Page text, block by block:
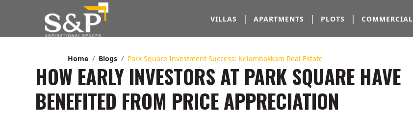
VILLAS | APARTMENTS | PLOTS | COMMERCIAL
Home Blogs Park Square Investment Success: Kelambakkam Real Estate
HOW EARLY INVESTORS AT PARK SQUARE HAVE
BENEFITED FROM PRICE APPRECIATION